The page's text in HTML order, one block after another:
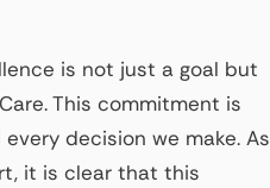
is not just a goal but
This commitment is
decision we make. As
it is clear that this